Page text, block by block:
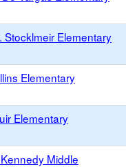
Stocklmeir Elementary
Elementary
Elementary
Middle